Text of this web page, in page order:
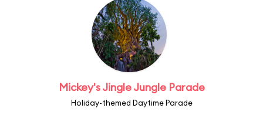
Mickey's Jingle Jungle Parade
Holiday-themed Daytime Parade